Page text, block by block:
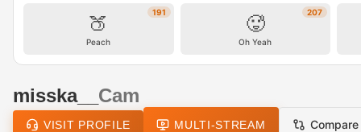
191
🍑
Peach
207
🥵
Oh Yeah
misska__ Cam
VISIT PROFILE MULTI-STREAM Compare